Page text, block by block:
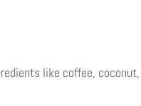
like coffee,